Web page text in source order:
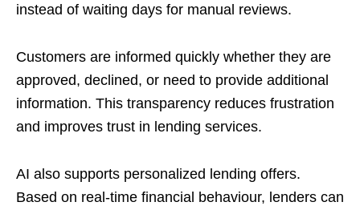
instead of waiting days for manual reviews.
Customers are informed quickly whether they are
approved, declined, or need to provide additional
information. This transparency reduces frustration
and improves trust in lending services.
AI also supports personalized lending offers.
Based on real-time financial behaviour, lenders can